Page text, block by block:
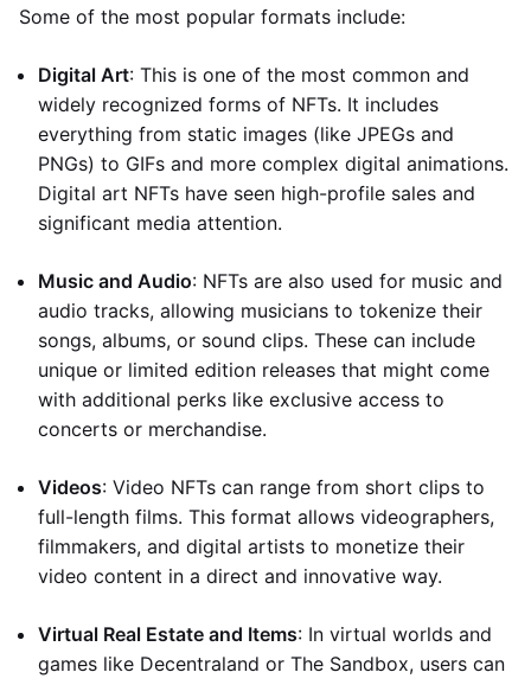
Some of the most popular formats include:
Digital Art: This is one of the most common and
widely recognized forms of NFTs. It includes
everything from static images (like JPEGs and
PNGs) to GIFs and more complex digital animations.
Digital art NFTs have seen high-profile sales and
significant media attention.
Music and Audio: NFTs are also used for music and
audio tracks, allowing musicians to tokenize their
songs, albums, or sound clips. These can include
unique or limited edition releases that might come
with additional perks like exclusive access to
concerts or merchandise.
Videos: Video NFTs can range from short clips to
full-length films. This format allows videographers,
filmmakers, and digital artists to monetize their
video content in a direct and innovative way.
Virtual Real Estate and Items: In virtual worlds and
games like Decentraland or The Sandbox, users can